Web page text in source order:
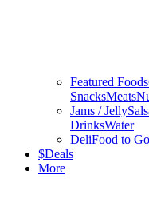
Featured Foods
SnacksMeats
Jams / Jelly
DrinksWater
DeliFood to Go
$Deals
More